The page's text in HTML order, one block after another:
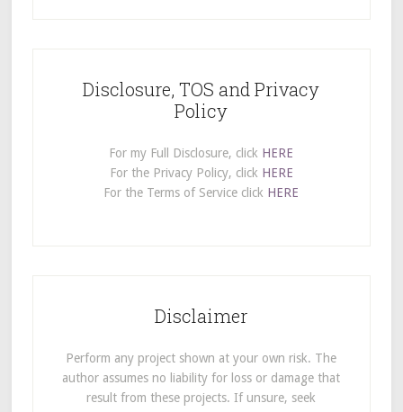
Disclosure, TOS and Privacy
Policy
For my Full Disclosure, click HERE
For the Privacy Policy, click HERE
For the Terms of Service click HERE
Disclaimer
Perform any project shown at your own risk. The
author assumes no liability for loss or damage that
result from these projects. If unsure, seek